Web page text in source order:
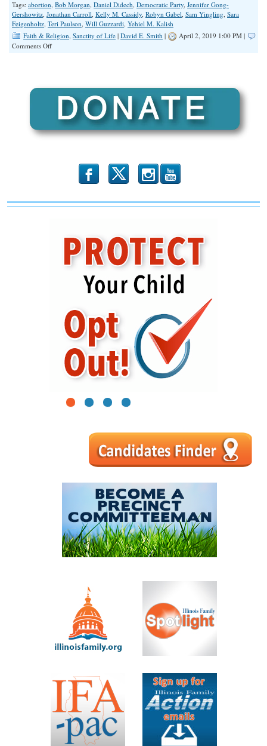
Tags: abortion, Bob Morgan, Daniel Didech, Democratic Party, Jennifer Gong-
Gershowitz, Jonathan Carroll, Kelly M. Cassidy, Robyn Gabel, Sam Yingling, Sara
Feigenholtz, Teri Paulson, Will Guzzardi, Yehiel M. Kalish
Faith & Religion, Sanctity of Life | David E. Smith |
April 2, 2019 1:00 PM |
Comments Offon
b x r
1 2 3 4